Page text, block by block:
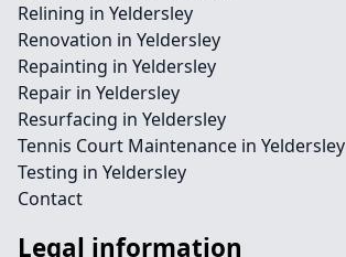
Relining in Yeldersley
Renovation in Yeldersley
Repainting in Yeldersley
Repair in Yeldersley
Resurfacing in Yeldersley
Tennis Court Maintenance in Yeldersley
Testing in Yeldersley
Contact
Legal information